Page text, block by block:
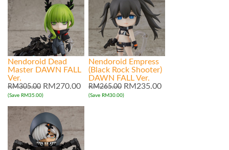
Nendoroid Dead
Master DAWN FALL
Ver.
RM305.00 RM270.00
(Save RM35.00)
Nendoroid Empress
(Black Rock Shooter)
DAWN FALL Ver.
RM265.00 RM235.00
(Save RM30.00)